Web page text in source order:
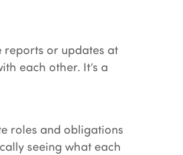
reports or updates at
each other. It’s a
roles and obligations
seeing what each